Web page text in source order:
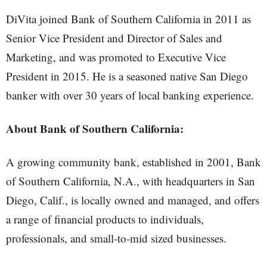
DiVita joined Bank of Southern California in 2011 as
Senior Vice President and Director of Sales and
Marketing, and was promoted to Executive Vice
President in 2015. He is a seasoned native San Diego
banker with over 30 years of local banking experience.
About Bank of Southern California:
A growing community bank, established in 2001, Bank
of Southern California, N.A., with headquarters in San
Diego, Calif., is locally owned and managed, and offers
a range of financial products to individuals,
professionals, and small-to-mid sized businesses.